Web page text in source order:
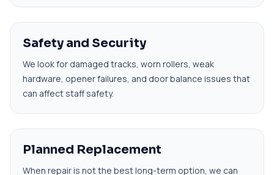
Safety and Security
We look for damaged tracks, worn rollers, weak
hardware, opener failures, and door balance issues that
can affect staff safety.
Planned Replacement
When repair is not the best long-term option, we can